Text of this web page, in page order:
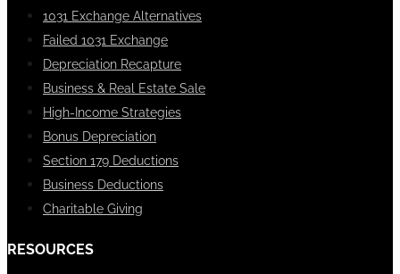
1031 Exchange Alternatives
Failed 1031 Exchange
Depreciation Recapture
Business & Real Estate Sale
High-Income Strategies
Bonus Depreciation
Section 179 Deductions
Business Deductions
Charitable Giving
RESOURCES